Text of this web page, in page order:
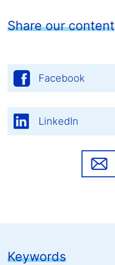
Share our content
Facebook
LinkedIn
Keywords